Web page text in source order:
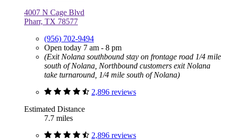
4007 N Cage Blvd
Pharr, TX 78577
(956) 702-9494
Open today 7 am - 8 pm
(Exit Nolana southbound stay on frontage road 1/4 mile
south of Nolana, Northbound customers exit Nolana
take turnaround, 1/4 mile south of Nolana)
2,896 reviews
Estimated Distance
7.7 miles
2,896 reviews